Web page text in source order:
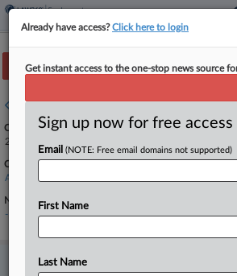
Track this case
Case overview
Case Number:
24-1811
Court:
Appellate - Federal Circuit
Nature of Suit:
-
Stay ahead of the curve
Already have access?Click here to login
Get instant access to the one-stop news source
Sign up now for free
Email (NOTE: Free email domains not supported)
First Name
Last Name